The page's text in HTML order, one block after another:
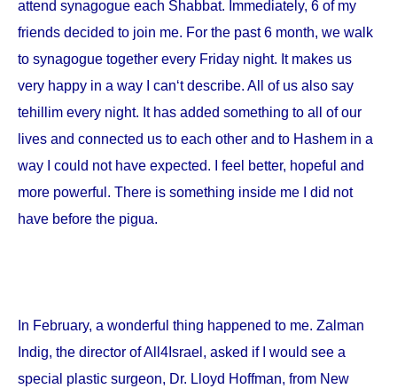
attend synagogue each Shabbat. Immediately, 6 of my
friends decided to join me. For the past 6 month, we walk
to synagogue together every Friday night. It makes us
very happy in a way I can‘t describe. All of us also say
tehillim every night. It has added something to all of our
lives and connected us to each other and to Hashem in a
way I could not have expected. I feel better, hopeful and
more powerful. There is something inside me I did not
have before the pigua.
In February, a wonderful thing happened to me. Zalman
Indig, the director of All4Israel, asked if I would see a
special plastic surgeon, Dr. Lloyd Hoffman, from New